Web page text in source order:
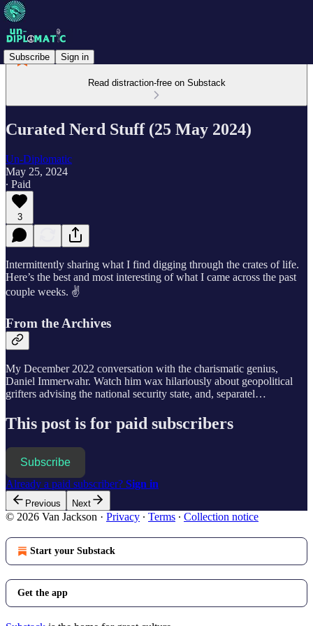
Subscribe Sign in
Read distraction-free on Substack
Curated Nerd Stuff (25 May 2024)
Un-Diplomatic
May 25, 2024
∙ Paid
3
Intermittently sharing what I find digging through the crates of life.
Here’s the best and most interesting of what I came across the past
couple weeks. ✌️
From the Archives
My December 2022 conversation with the charismatic genius,
Daniel Immerwahr. Watch him wax hilariously about geopolitical
grifters advising the national security state, and, separatel…
This post is for paid subscribers
Subscribe
Already a paid subscriber? Sign in
Previous Next
© 2026 Van Jackson · Privacy ∙ Terms ∙ Collection notice
Start your Substack
Get the app